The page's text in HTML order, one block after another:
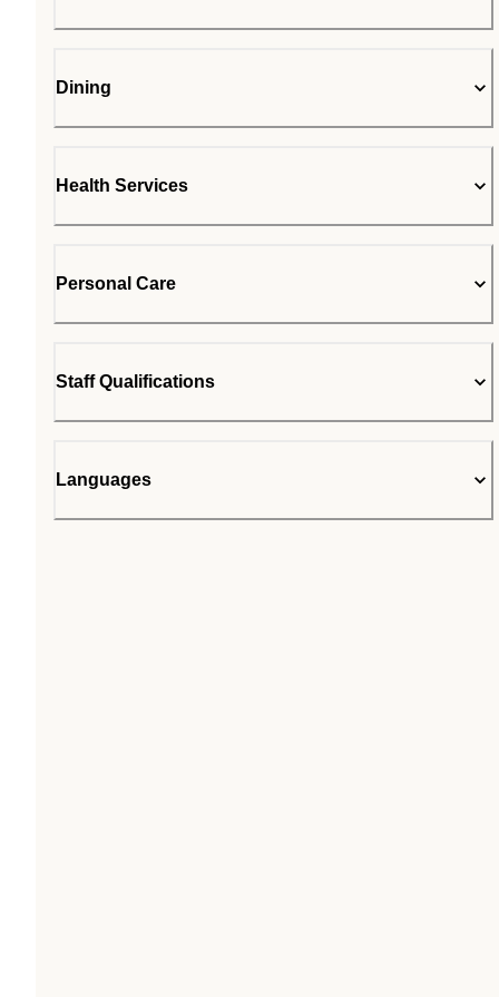
Dining
Health Services
Personal Care
Staff Qualifications
Languages